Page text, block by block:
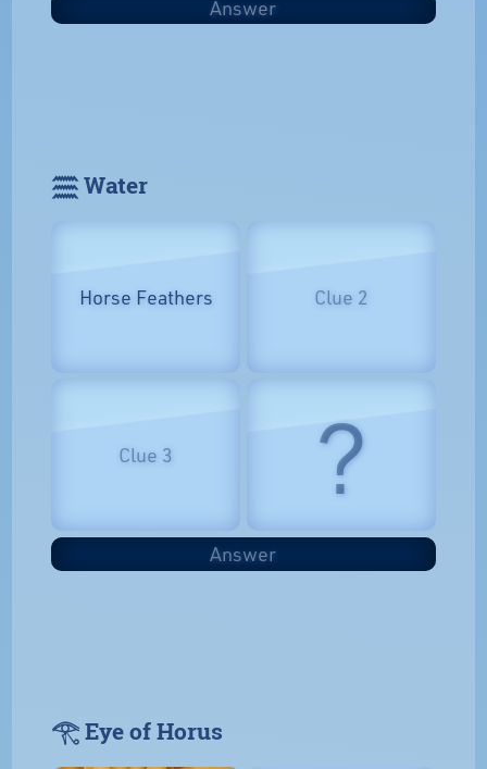
Answer
𓈗 Water
Horse Feathers Clue 2
Clue 3 ?
Answer
𓂀 Eye of Horus